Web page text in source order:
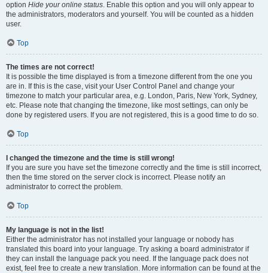
option Hide your online status. Enable this option and you will only appear to
the administrators, moderators and yourself. You will be counted as a hidden
user.
Top
The times are not correct!
It is possible the time displayed is from a timezone different from the one you
are in. If this is the case, visit your User Control Panel and change your
timezone to match your particular area, e.g. London, Paris, New York, Sydney,
etc. Please note that changing the timezone, like most settings, can only be
done by registered users. If you are not registered, this is a good time to do so.
Top
I changed the timezone and the time is still wrong!
If you are sure you have set the timezone correctly and the time is still incorrect,
then the time stored on the server clock is incorrect. Please notify an
administrator to correct the problem.
Top
My language is not in the list!
Either the administrator has not installed your language or nobody has
translated this board into your language. Try asking a board administrator if
they can install the language pack you need. If the language pack does not
exist, feel free to create a new translation. More information can be found at the